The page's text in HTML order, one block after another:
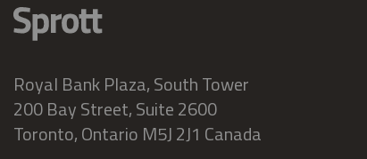
Royal Bank Plaza, South Tower
200 Bay Street, Suite 2600
Toronto, Ontario M5J 2J1 Canada